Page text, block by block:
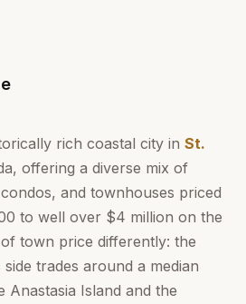
rich coastal city in St.
offering a diverse mix of
and townhouses priced
to well over $4 million on the
town price differently: the
trades around a median
Island and the